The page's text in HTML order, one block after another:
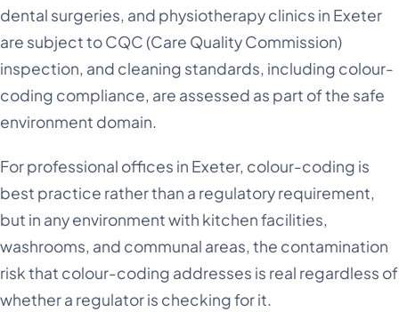
dental surgeries, and physiotherapy clinics in Exeter
are subject to CQC (Care Quality Commission)
inspection, and cleaning standards, including colour-
coding compliance, are assessed as part of the safe
environment domain.
For professional offices in Exeter, colour-coding is
best practice rather than a regulatory requirement,
but in any environment with kitchen facilities,
washrooms, and communal areas, the contamination
risk that colour-coding addresses is real regardless of
whether a regulator is checking for it.